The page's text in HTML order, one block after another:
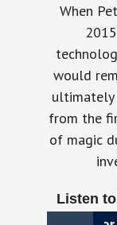
When
would
from the
of magic
Listen